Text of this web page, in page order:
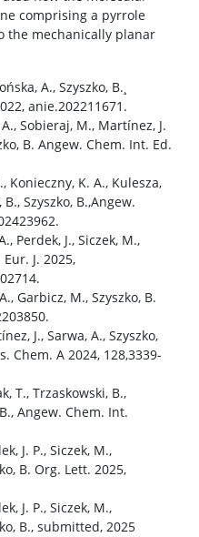
comprising a pyrrole
the mechanically planar
A., Szyszko, B.¸
anie.202211671.
Sobieraj, M., Martínez, J.
B. Angew. Chem. Int. Ed.
Konieczny, K. A., Kulesza,
Szyszko, B.,Angew.
Perdek, J., Siczek, M.,
J. 2025,
Garbicz, M., Szyszko, B.
J., Sarwa, A., Szyszko,
Chem. A 2024, 128,3339-
T., Trzaskowski, B.,
Angew. Chem. Int.
J. P., Siczek, M.,
B. Org. Lett. 2025,
J. P., Siczek, M.,
B., submitted, 2025